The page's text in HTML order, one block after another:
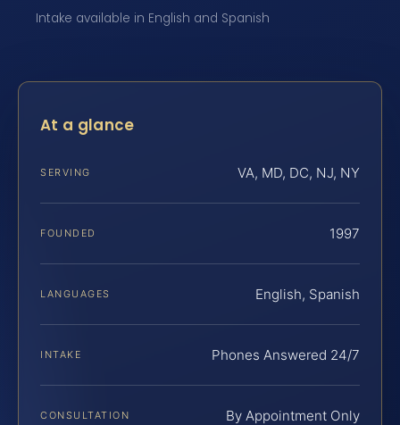
Intake available in English and Spanish
At a glance
SERVING VA, MD, DC, NJ, NY
FOUNDED 1997
LANGUAGES English, Spanish
INTAKE Phones Answered 24/7
CONSULTATION By Appointment Only